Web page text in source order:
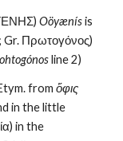
Oöyænís is
Πρωτογόνος)
line 2)
from ὄφις
in the little